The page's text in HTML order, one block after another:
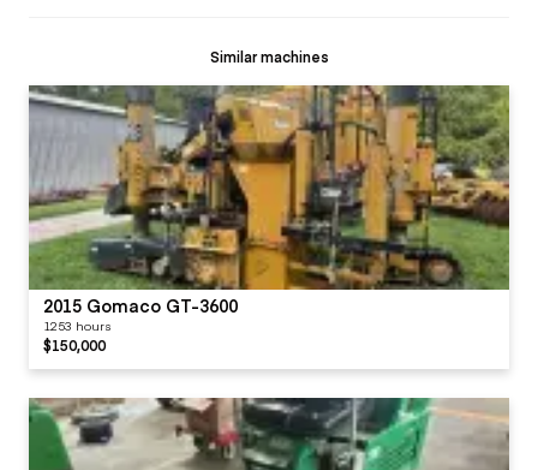
Similar machines
2015 Gomaco GT-3600
1253 hours
$150,000